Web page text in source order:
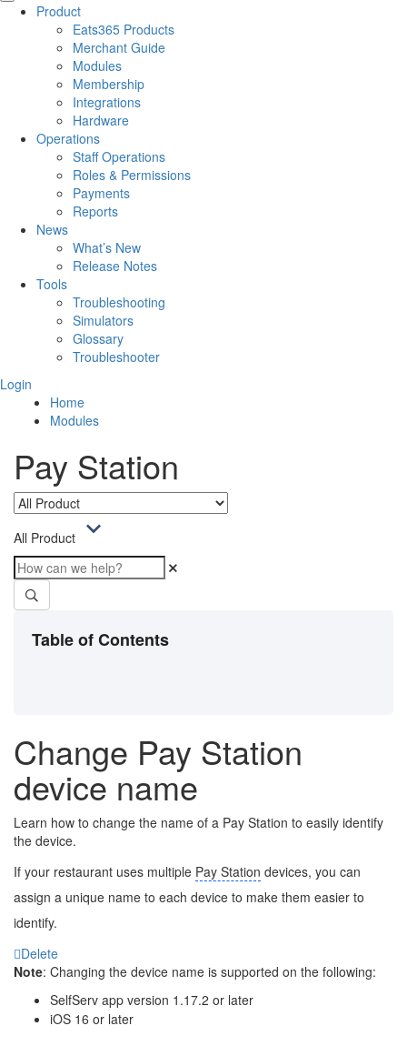
Product
Eats365 Products
Merchant Guide
Modules
Membership
Integrations
Hardware
Operations
Staff Operations
Roles & Permissions
Payments
Reports
News
What’s New
Release Notes
Tools
Troubleshooting
Simulators
Glossary
Troubleshooter
Login
Home
Modules
Pay Station
All Product
Table of Contents
Change Pay Station
device name
Learn how to change the name of a Pay Station to easily identify
the device.
If your restaurant uses multiple Pay Station devices, you can
assign a unique name to each device to make them easier to
identify.
Delete
Note: Changing the device name is supported on the following:
SelfServ app version 1.17.2 or later
iOS 16 or later